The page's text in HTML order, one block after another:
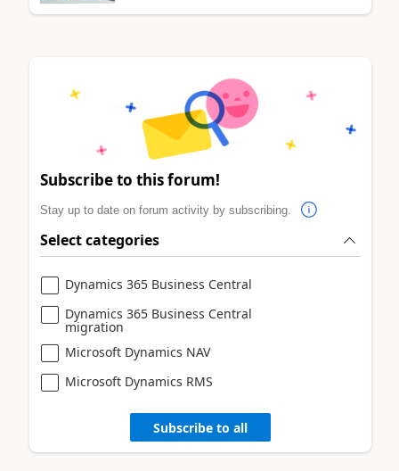
Subscribe to this forum!
Stay up to date on forum activity by subscribing.
Select categories
Dynamics 365 Business Central
Dynamics 365 Business Central
migration
Microsoft Dynamics NAV
Microsoft Dynamics RMS
Subscribe to all